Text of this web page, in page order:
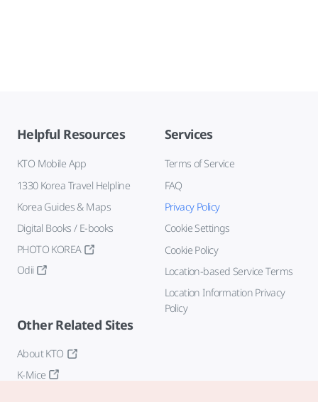
Helpful Resources
KTO Mobile App
1330 Korea Travel Helpline
Korea Guides & Maps
Digital Books / E-books
PHOTO KOREA
Odii
Services
Terms of Service
FAQ
Privacy Policy
Cookie Settings
Cookie Policy
Location-based Service Terms
Location Information Privacy
Policy
Other Related Sites
About KTO
K-Mice